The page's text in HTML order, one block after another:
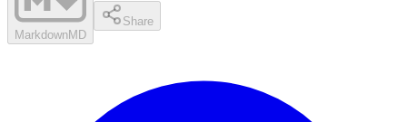
MarkdownMD
Share